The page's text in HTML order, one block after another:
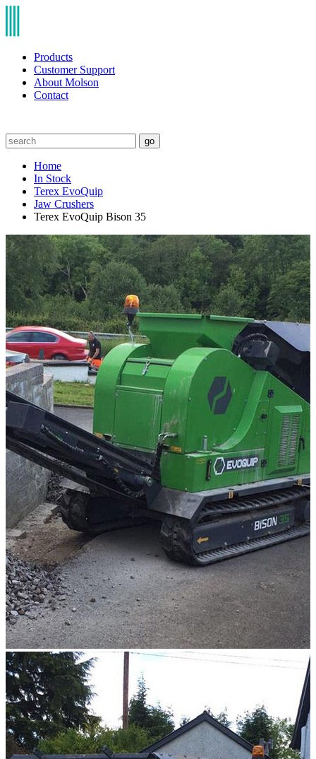
Products
Customer Support
About Molson
Contact
go
Home
In Stock
Terex EvoQuip
Jaw Crushers
Terex EvoQuip Bison 35